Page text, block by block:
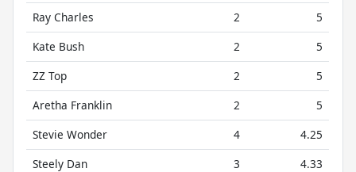
Ray Charles
2
5
Kate Bush
2
5
ZZ Top
2
5
Aretha Franklin
2
5
Stevie Wonder
4
4.25
Steely Dan
3
4.33